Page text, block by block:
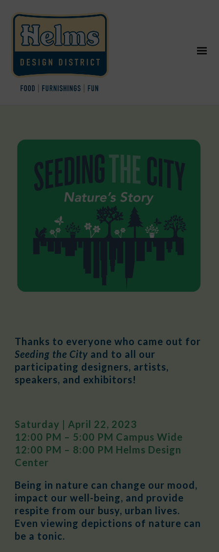
Thanks to everyone who came out for
Seeding the City and to all our
participating designers, artists,
speakers, and exhibitors!
Saturday | April 22, 2023
12:00 PM – 5:00 PM Campus Wide
12:00 PM – 8:00 PM Helms Design
Center
Being in nature can change our mood,
impact our well-being, and provide
respite from our busy, urban lives.
Even viewing depictions of nature can
be a tonic.